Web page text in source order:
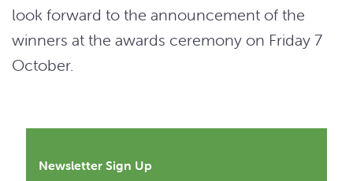
look forward to the announcement of the
winners at the awards ceremony on Friday 7
October.
Newsletter Sign Up